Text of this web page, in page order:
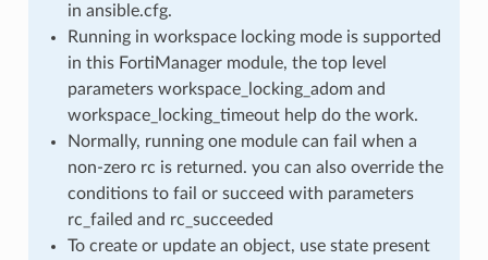
in ansible.cfg.
Running in workspace locking mode is supported
in this FortiManager module, the top level
parameters workspace_locking_adom and
workspace_locking_timeout help do the work.
Normally, running one module can fail when a
non-zero rc is returned. you can also override the
conditions to fail or succeed with parameters
rc_failed and rc_succeeded
To create or update an object, use state present